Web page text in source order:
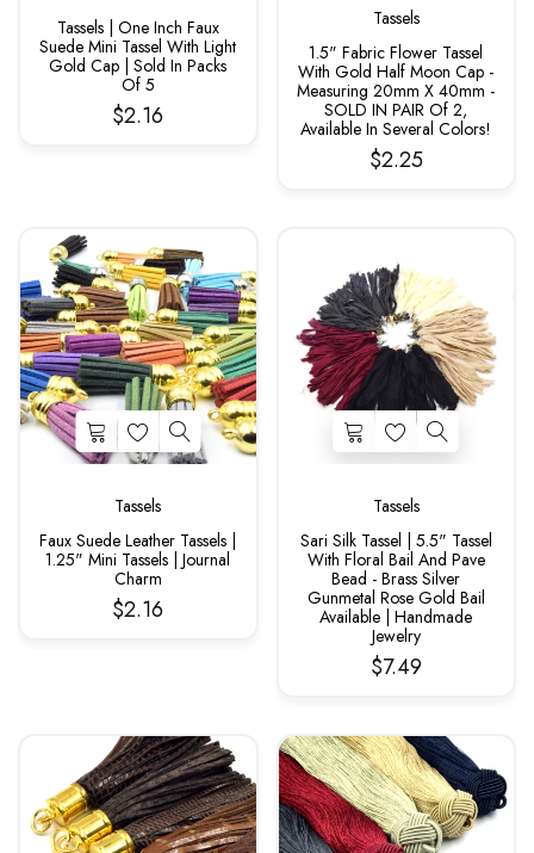
Tassels | One Inch Faux
Suede Mini Tassel With Light
Gold Cap | Sold In Packs
Of 5
$2.16
Tassels
1.5" Fabric Flower Tassel
With Gold Half Moon Cap -
Measuring 20mm X 40mm -
SOLD IN PAIR Of 2,
Available In Several Colors!
$2.25
Tassels
Faux Suede Leather Tassels |
1.25" Mini Tassels | Journal
Charm
$2.16
Tassels
Sari Silk Tassel | 5.5" Tassel
With Floral Bail And Pave
Bead - Brass Silver
Gunmetal Rose Gold Bail
Available | Handmade
Jewelry
$7.49